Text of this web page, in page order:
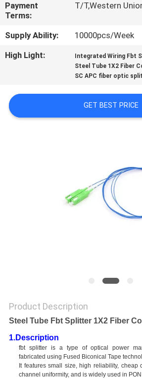
CONTACT
US
REQUEST
QUOTE
Payment
Terms:
T/T,Western
Supply Ability:
10000pcs/Week
High Light:
Integrated Wiring Fbt
Steel Tube 1X2 Fiber
SC APC fiber optic
GET BEST PRICE
Product Description
Steel Tube Fbt Splitter 1X2 Fiber
1.Description
fbt splitter is a type of optical power
fabricated using Fused Biconical Tape
It features small size, high reliability, cheap
channel uniformity, and is widely used in